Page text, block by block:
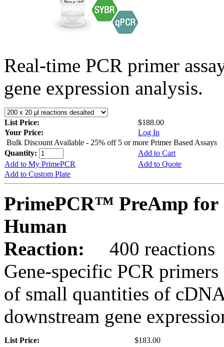
Real-time PCR primer
gene expression analysis.
List Price:
$188.00
Your Price:
Log In
Bulk Discount Available - 25% off 5 or more Primer Based Assays
Quantity:
Add to Cart
Add to My PrimePCR
Add to Quote
Add to Custom Plate
PrimePCR™ PreAmp for
Human
Reaction:
400 reactions
Gene-specific PCR
of small quantities of
downstream gene
List Price:
$183.00